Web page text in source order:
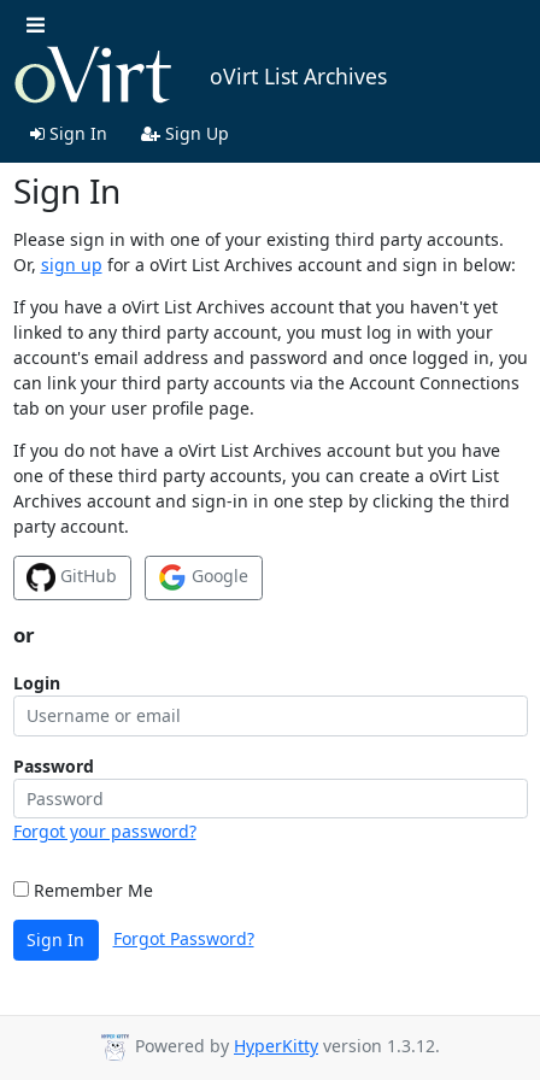
oVirt List Archives
Sign In Sign Up
Sign In
Please sign in with one of your existing third party accounts.
Or, sign up for a oVirt List Archives account and sign in below:
If you have a oVirt List Archives account that you haven't yet
linked to any third party account, you must log in with your
account's email address and password and once logged in, you
can link your third party accounts via the Account Connections
tab on your user profile page.
If you do not have a oVirt List Archives account but you have
one of these third party accounts, you can create a oVirt List
Archives account and sign-in in one step by clicking the third
party account.
GitHub Google
or
Login
Password
Forgot your password?
Remember Me
Sign In Forgot Password?
Powered by HyperKitty version 1.3.12.